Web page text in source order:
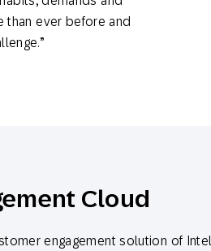
than ever before and
Cloud
engagement solution of